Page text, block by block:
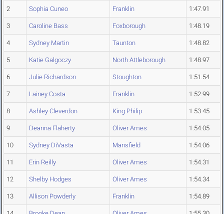
2 Sophia Cuneo Franklin 1:47.91
3 Caroline Bass Foxborough 1:48.19
4 Sydney Martin Taunton 1:48.82
5 Katie Galgoczy North Attleborough 1:48.97
6 Julie Richardson Stoughton 1:51.54
7 Lainey Costa Franklin 1:52.99
8 Ashley Cleverdon King Philip 1:53.45
9 Deanna Flaherty Oliver Ames 1:54.05
10 Sydney DiVasta Mansfield 1:54.06
11 Erin Reilly Oliver Ames 1:54.31
12 Shelby Hodges Oliver Ames 1:54.34
13 Allison Powderly Franklin 1:54.89